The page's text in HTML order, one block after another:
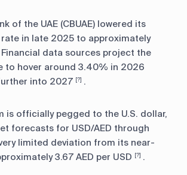
of the UAE (CBUAE) lowered its
in late 2025 to approximately
data sources project the
to hover around 3.40% in 2026
into 2027 [?] .
is officially pegged to the U.S. dollar,
forecasts for USD/AED through
limited deviation from its near-
3.67 AED per USD
[?] .